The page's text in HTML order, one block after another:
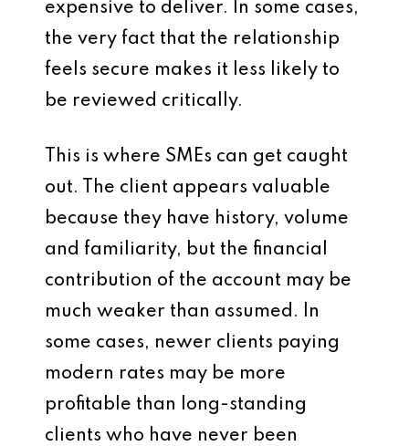
expensive to deliver. In some cases,
the very fact that the relationship
feels secure makes it less likely to
be reviewed critically.
This is where SMEs can get caught
out. The client appears valuable
because they have history, volume
and familiarity, but the financial
contribution of the account may be
much weaker than assumed. In
some cases, newer clients paying
modern rates may be more
profitable than long-standing
clients who have never been